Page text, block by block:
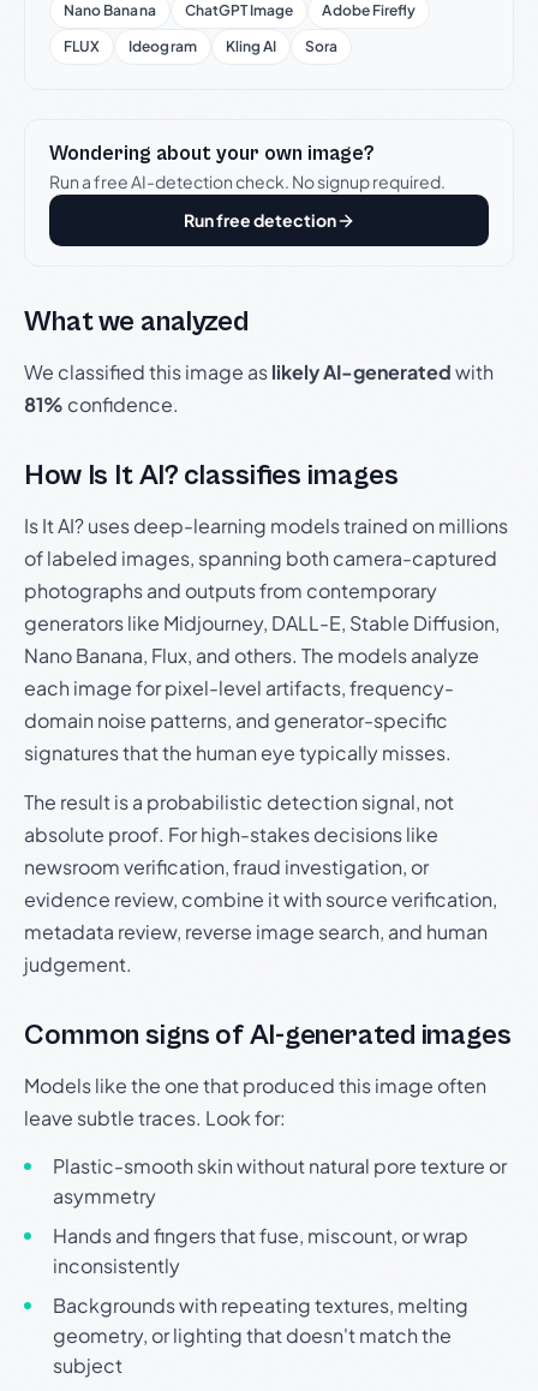
Nano Banana
ChatGPT Image
Adobe Firefly
FLUX
Ideogram Kling AI Sora
Wondering about your own image?
Run a free AI-detection check. No signup required.
Run free detection
What we analyzed
We classified this image aslikely AI-generatedwith
81% confidence.
How Is It AI? classifies images
Is It AI? uses deep-learning models trained on millions
of labeled images, spanning both camera-captured
photographs and outputs from contemporary
generators like Midjourney, DALL-E, Stable Diffusion,
Nano Banana, Flux, and others. The models analyze
each image for pixel-level artifacts, frequency-
domain noise patterns, and generator-specific
signatures that the human eye typically misses.
The result is a probabilistic detection signal, not
absolute proof. For high-stakes decisions like
newsroom verification, fraud investigation, or
evidence review, combine it with source verification,
metadata review, reverse image search, and human
judgement.
Common signs of AI-generated images
Models like the one that produced this image often
leave subtle traces. Look for:
Plastic-smooth skin without natural pore texture or
asymmetry
Hands and fingers that fuse, miscount, or wrap
inconsistently
Backgrounds with repeating textures, melting
geometry, or lighting that doesn't match the
subject